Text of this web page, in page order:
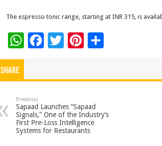
The espresso tonic range, starting at INR 315, is
W
h
p
p
F
o
o
k
T Pi
t
S
Share
Previous
Sapaad Launches “Sapaad
Signals,” One of the Industry’s
First Pre-Loss Intelligence
Systems for Restaurants